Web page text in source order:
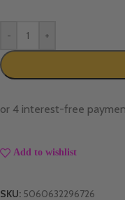
- +
Add to wishlist
SKU: 5060632296726